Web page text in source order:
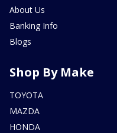
About Us
Banking Info
Blogs
Shop By Make
TOYOTA
MAZDA
HONDA